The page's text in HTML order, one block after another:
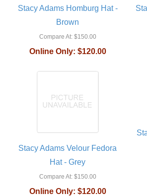
Stacy Adams Homburg Hat -
Brown
Compare At:$150.00
Online Only: $120.00
Stacy Adams Velour Fedora
Hat - Grey
Compare At:$150.00
Online Only: $120.00